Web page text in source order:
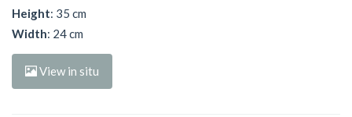
Height: 35 cm
Width: 24 cm
View in situ